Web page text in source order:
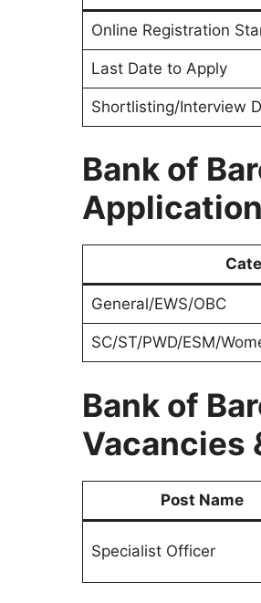
Online Registration
Last Date to Apply
Shortlisting/Interview
Bank of
General/EWS/OBC
SC/ST/PWD/ESM/
Bank of
Vacancies
Post Name
Specialist Officer